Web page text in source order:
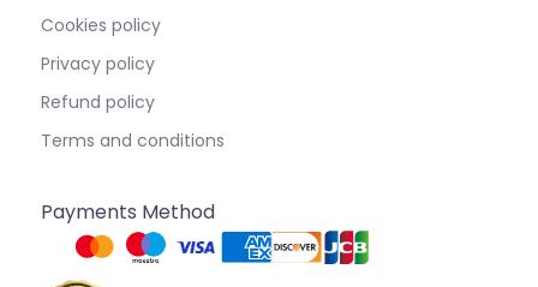
Cookies policy
Privacy policy
Refund policy
Terms and conditions
Payments Method